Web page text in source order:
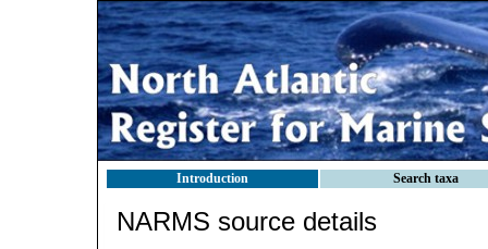
Introduction Search taxa
NARMS source details